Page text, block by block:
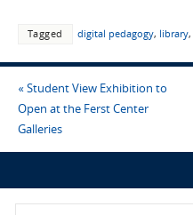
Tagged digital pedagogy, library,
«Student View Exhibition to
Open at the Ferst Center
Galleries